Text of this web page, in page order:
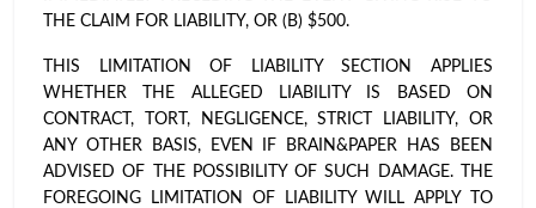
THE CLAIM FOR LIABILITY, OR (B) $500.
THIS LIMITATION OF LIABILITY SECTION APPLIES
WHETHER THE ALLEGED LIABILITY IS BASED ON
CONTRACT, TORT, NEGLIGENCE, STRICT LIABILITY, OR
ANY OTHER BASIS, EVEN IF BRAIN&PAPER HAS BEEN
ADVISED OF THE POSSIBILITY OF SUCH DAMAGE. THE
FOREGOING LIMITATION OF LIABILITY WILL APPLY TO